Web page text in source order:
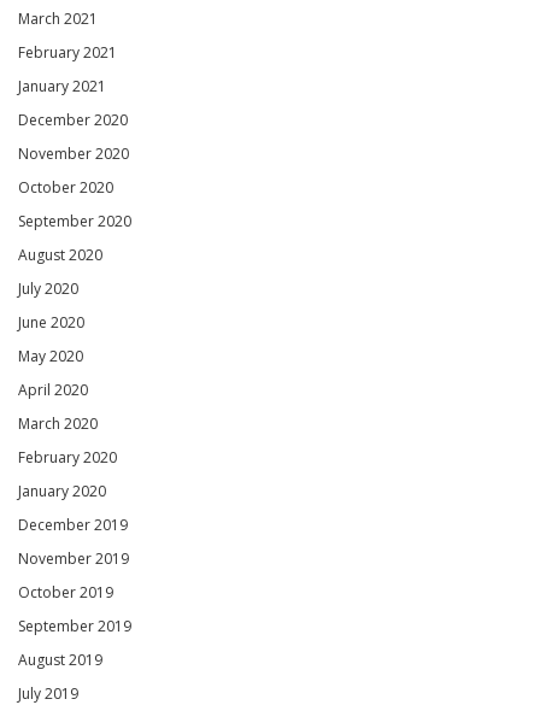
March 2021
February 2021
January 2021
December 2020
November 2020
October 2020
September 2020
August 2020
July 2020
June 2020
May 2020
April 2020
March 2020
February 2020
January 2020
December 2019
November 2019
October 2019
September 2019
August 2019
July 2019